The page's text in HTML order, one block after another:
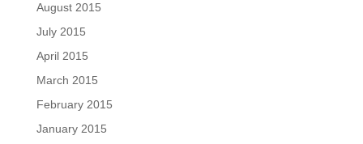
August 2015
July 2015
April 2015
March 2015
February 2015
January 2015